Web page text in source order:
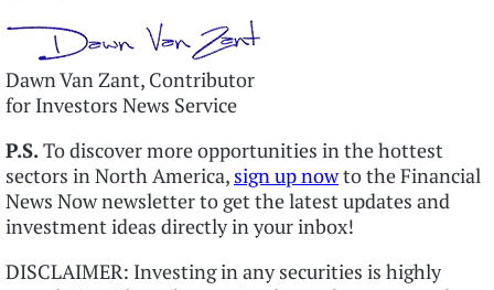
Dawn Van Zant, Contributor
for Investors News Service
P.S.To discover more opportunities in the hottest
sectors in North America, sign up nowto the Financial
News Now newsletter to get the latest updates and
investment ideas directly in your inbox!
DISCLAIMER: Investing in any securities is highly